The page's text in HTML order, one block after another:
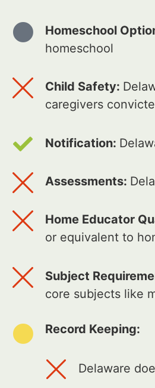
Homeschool
homeschool
Child Safety:
caregivers
Notification:
Assessments:
Home Educator
or equivalent to
Subject
core subjects like
Record Keeping:
Delaware